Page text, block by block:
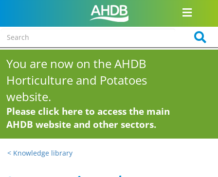
You are now on the AHDB
Horticulture and Potatoes
website.
Please click here to access the main
AHDB website and other sectors.
< Knowledge library